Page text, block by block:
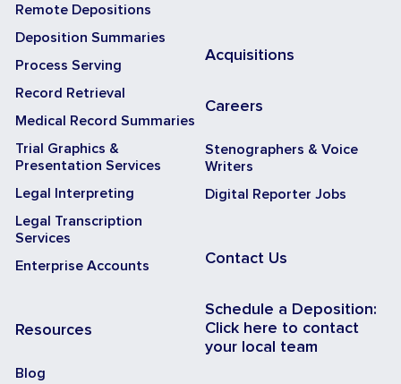
Remote Depositions
Deposition Summaries
Process Serving
Record Retrieval
Medical Record Summaries
Trial Graphics &
Presentation Services
Legal Interpreting
Legal Transcription
Services
Enterprise Accounts
Resources
Blog
Acquisitions
Careers
Stenographers & Voice
Writers
Digital Reporter Jobs
Contact Us
Schedule a Deposition:
Click here to contact
your local team